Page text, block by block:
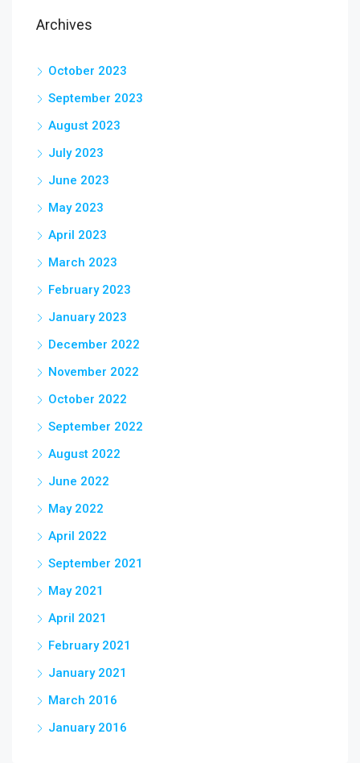
Archives
October 2023
September 2023
August 2023
July 2023
June 2023
May 2023
April 2023
March 2023
February 2023
January 2023
December 2022
November 2022
October 2022
September 2022
August 2022
June 2022
May 2022
April 2022
September 2021
May 2021
April 2021
February 2021
January 2021
March 2016
January 2016